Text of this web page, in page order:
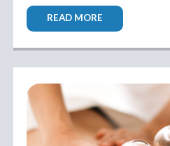
READ MORE